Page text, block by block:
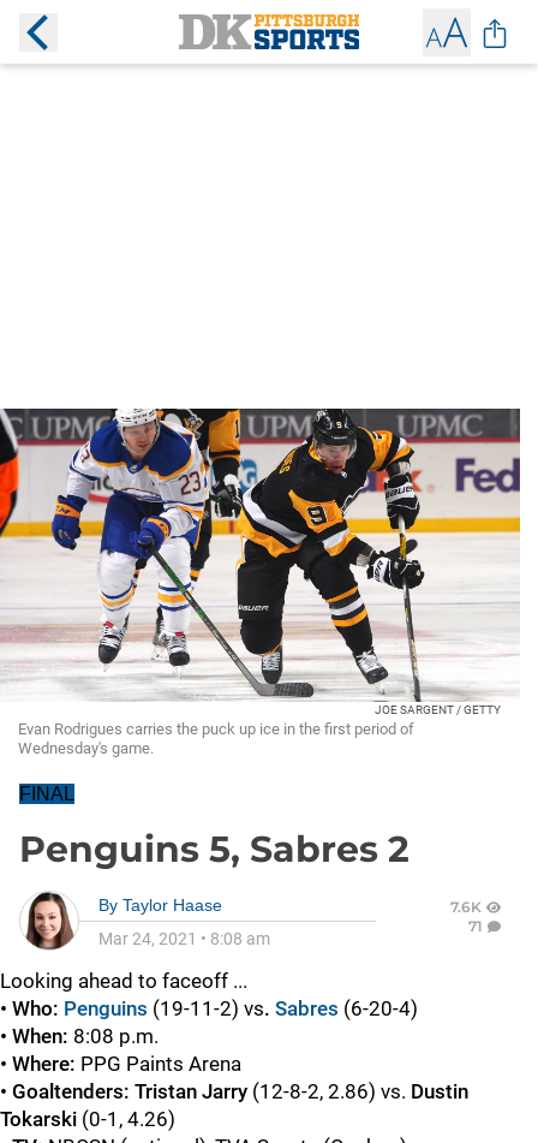
JOE SARGENT / GETTY
Evan Rodrigues carries the puck up ice in the first period of
Wednesday's game.
FINAL
Penguins 5, Sabres 2
By Taylor Haase
Mar 24, 2021 • 8:08 am
7.6K
71
Looking ahead to faceoff ...
• Who: Penguins (19-11-2) vs. Sabres (6-20-4)
• When: 8:08 p.m.
• Where: PPG Paints Arena
• Goaltenders: Tristan Jarry (12-8-2, 2.86) vs. Dustin
Tokarski (0-1, 4.26)